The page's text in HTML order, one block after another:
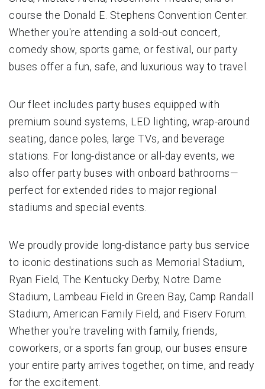
course the Donald E. Stephens Convention Center.
Whether you're attending a sold-out concert,
comedy show, sports game, or festival, our party
buses offer a fun, safe, and luxurious way to travel.
Our fleet includes party buses equipped with
premium sound systems, LED lighting, wrap-around
seating, dance poles, large TVs, and beverage
stations. For long-distance or all-day events, we
also offer party buses with onboard bathrooms—
perfect for extended rides to major regional
stadiums and special events.
We proudly provide long-distance party bus service
to iconic destinations such as Memorial Stadium,
Ryan Field, The Kentucky Derby, Notre Dame
Stadium, Lambeau Field in Green Bay, Camp Randall
Stadium, American Family Field, and Fiserv Forum.
Whether you're traveling with family, friends,
coworkers, or a sports fan group, our buses ensure
your entire party arrives together, on time, and ready
for the excitement.